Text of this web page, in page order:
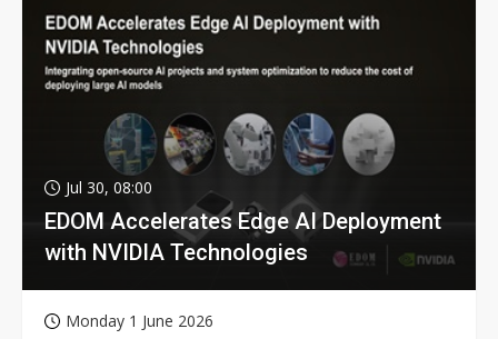
Jul 30, 08:00
EDOM Accelerates Edge AI Deployment
with NVIDIA Technologies
Monday 1 June 2026